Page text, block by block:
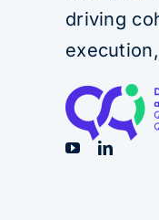
driving